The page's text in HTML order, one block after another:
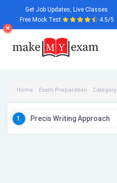
Get Job Updates, Live Classes
Free Mock Test
4.5/5
Home Exam Preparation Category
1. Precis Writing Approach